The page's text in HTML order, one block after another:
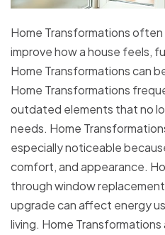
Home Transformations
improve how a house feels,
Home Transformations can
Home Transformations
outdated elements that no
needs. Home
especially noticeable
comfort, and appearance.
through window
upgrade can affect energy
living. Home